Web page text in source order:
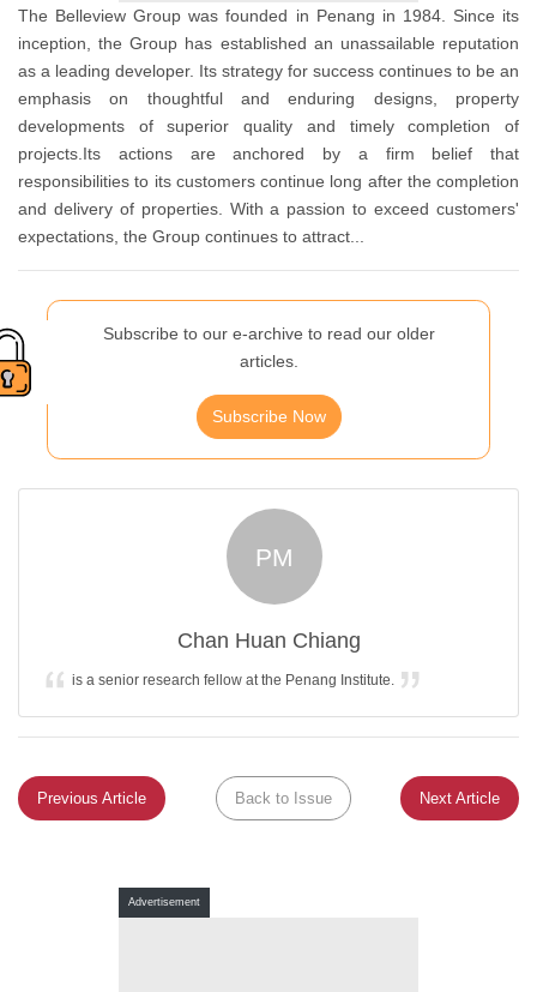
The Belleview Group was founded in Penang in 1984. Since its
inception, the Group has established an unassailable reputation
as a leading developer. Its strategy for success continues to be an
emphasis on thoughtful and enduring designs, property
developments of superior quality and timely completion of
projects.Its actions are anchored by a firm belief that
responsibilities to its customers continue long after the completion
and delivery of properties. With a passion to exceed customers'
expectations, the Group continues to attract...
Subscribe to our e-archive to read our older
articles.
Subscribe Now
PM
Chan Huan Chiang
is a senior research fellow at the Penang Institute.
Previous Article Back to Issue Next Article
Advertisement